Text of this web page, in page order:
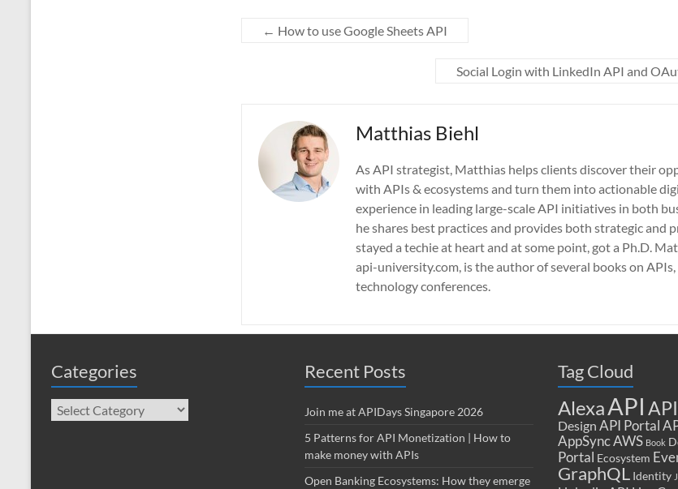
← How to use Google Sheets API
Social Login with LinkedIn API and
Matthias Biehl
As API strategist, Matthias helps clients discover their
with APIs & ecosystems and turn them into actionable
experience in leading large-scale API initiatives in both
he shares best practices and provides both strategic and
stayed a techie at heart and at some point, got a Ph.D.
api-university.com, is the author of several books on
technology conferences.
Categories
Categories
Recent Posts
Join me at APIDays Singapore 2026
5 Patterns for API Monetization | How to
make money with APIs
Open Banking Ecosystems: How they emerge
Tag Cloud
AlexaAPI
Design API Portal
AppSyncAWS Book
Portal Ecosystem
GraphQL Identity